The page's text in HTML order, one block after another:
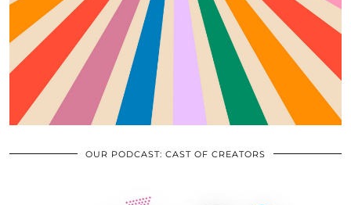
OUR PODCAST: CAST OF CREATORS